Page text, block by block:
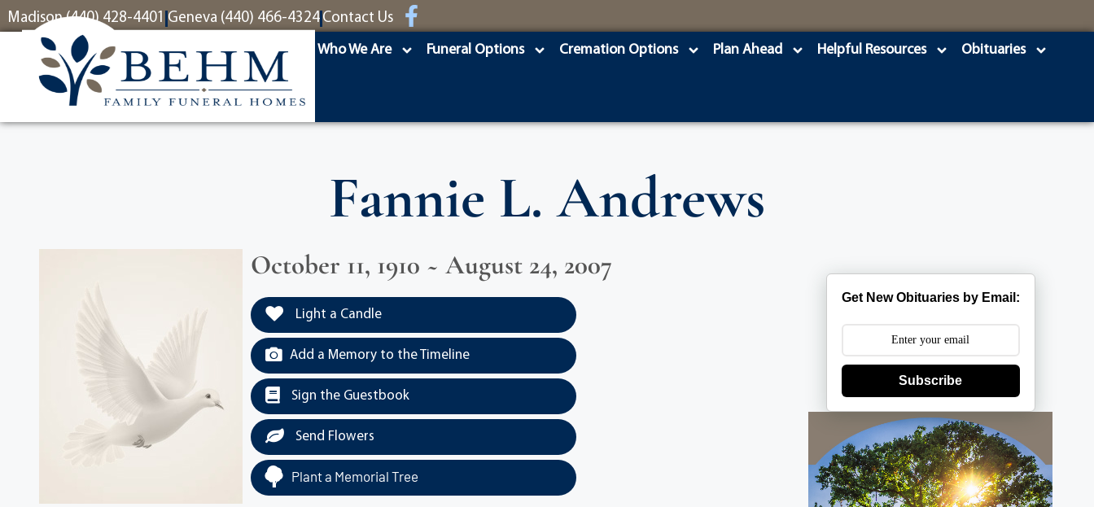
content
Madison (440) 428-4401 Geneva (440) 466-4324 Contact Us
Who We Are Funeral Options Cremation Options Plan Ahead Helpful Resources Obituaries
Fannie L. Andrews
October 11, 1910 ~ August 24, 2007
Light a Candle
Add a Memory to the Timeline
Sign the Guestbook
Send Flowers
Plant a Memorial Tree
Get New Obituaries by Email:
Subscribe